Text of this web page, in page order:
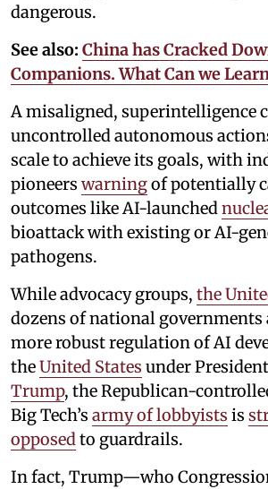
dangerous.
See also: China has Cracked
Companions. What Can we
A misaligned, superintelligence
uncontrolled autonomous
scale to achieve its goals, with
pioneers warningof potentially
outcomes like AI-launched
bioattack with existing or AI-
pathogens.
While advocacy groups, the
dozens of national governments
more robust regulation of AI
theUnited States under President
Trump, the Republican-
Big Tech’s army of lobbyists is
opposedto guardrails.
In fact, Trump—who